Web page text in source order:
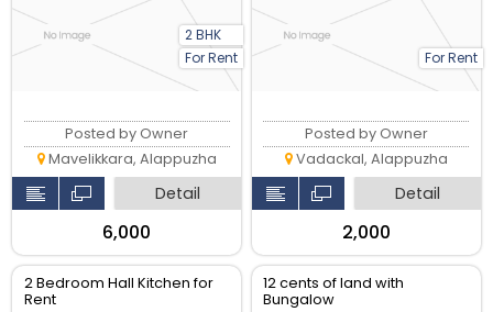
2 BHK
For Rent
Posted by Owner
Mavelikkara, Alappuzha
Detail
₹6,000
For Rent
Posted by Owner
Vadackal, Alappuzha
Detail
₹2,000
2 Bedroom Hall Kitchen for
Rent
12 cents of land with
Bungalow